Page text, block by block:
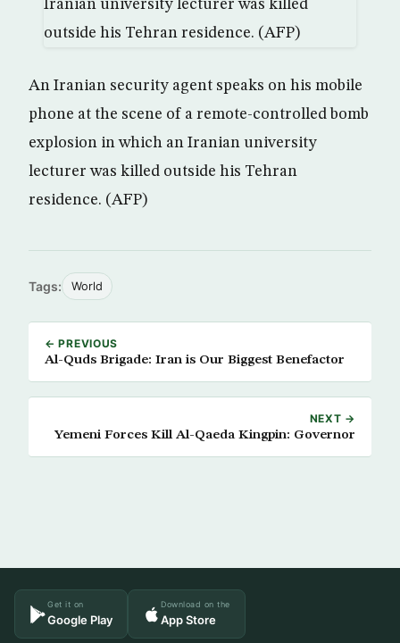
An Iranian security agent speaks on his mobile
phone at the scene of a remote-controlled bomb
explosion in which an Iranian university
lecturer was killed outside his Tehran
residence. (AFP)
Tags: World
← PREVIOUS
Al-Quds Brigade: Iran is Our Biggest Benefactor
NEXT →
Yemeni Forces Kill Al-Qaeda Kingpin: Governor
Get it on
Google Play
Download on the
App Store